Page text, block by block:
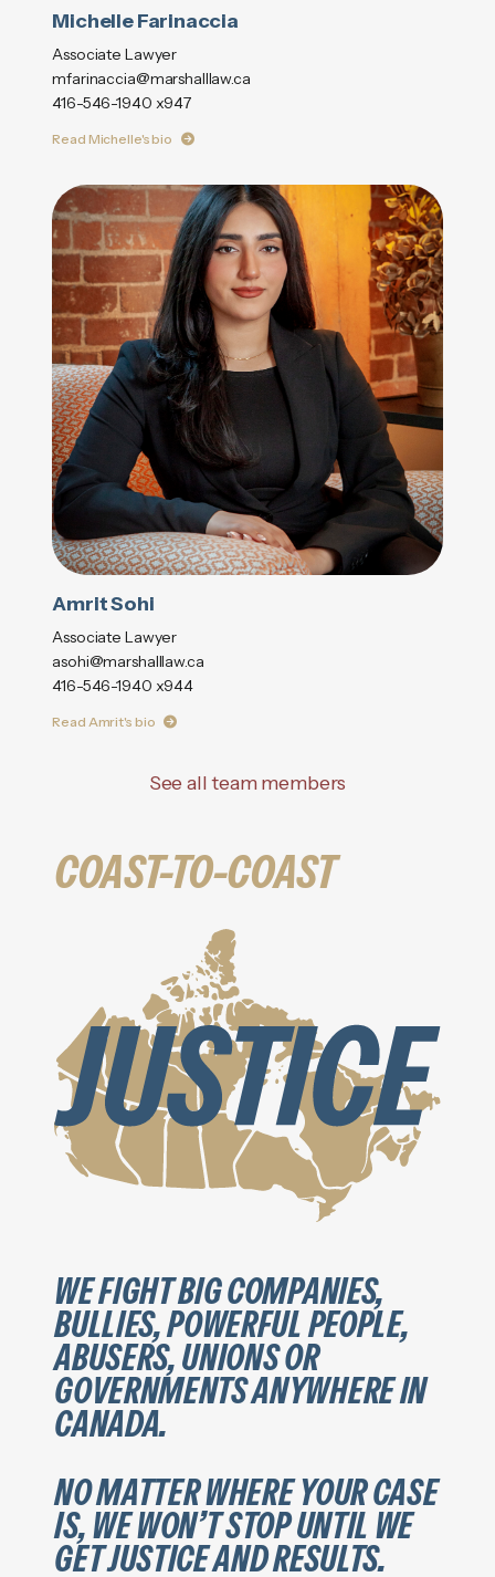
Michelle Farinaccia
Associate Lawyer
mfarinaccia@marshalllaw.ca
416-546-1940 x947
Read Michelle's bio
Amrit Sohi
Associate Lawyer
asohi@marshalllaw.ca
416-546-1940 x944
Read Amrit's bio
See all team members
COAST-TO-COAST
WE FIGHT BIG COMPANIES,
BULLIES, POWERFUL PEOPLE,
ABUSERS, UNIONS OR
GOVERNMENTS ANYWHERE IN
CANADA.
NO MATTER WHERE YOUR CASE
IS, WE WON’T STOP UNTIL WE
GET JUSTICE AND RESULTS.